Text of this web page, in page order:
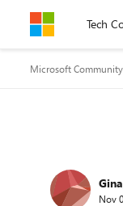
Skip to content
Tech
Microsoft
Forum
Nov